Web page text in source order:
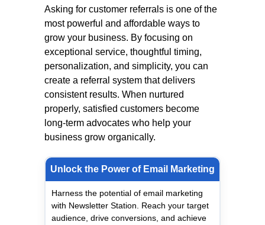
Asking for customer referrals is one of the
most powerful and affordable ways to
grow your business. By focusing on
exceptional service, thoughtful timing,
personalization, and simplicity, you can
create a referral system that delivers
consistent results. When nurtured
properly, satisfied customers become
long-term advocates who help your
business grow organically.
Unlock the Power of Email Marketing
Harness the potential of email marketing
with Newsletter Station. Reach your target
audience, drive conversions, and achieve